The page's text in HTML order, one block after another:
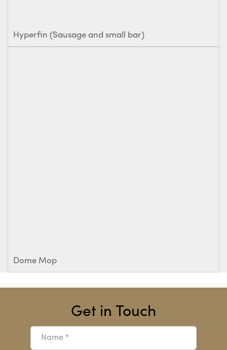
Hyperfin (Sausage and small bar)
Dome Mop
Get in Touch